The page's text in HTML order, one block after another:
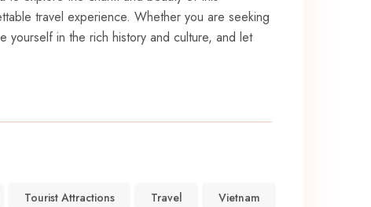
travel experience. Whether you are⁢ seeking
yourself in the rich history and culture, and let
Tourist Attractions Travel Vietnam